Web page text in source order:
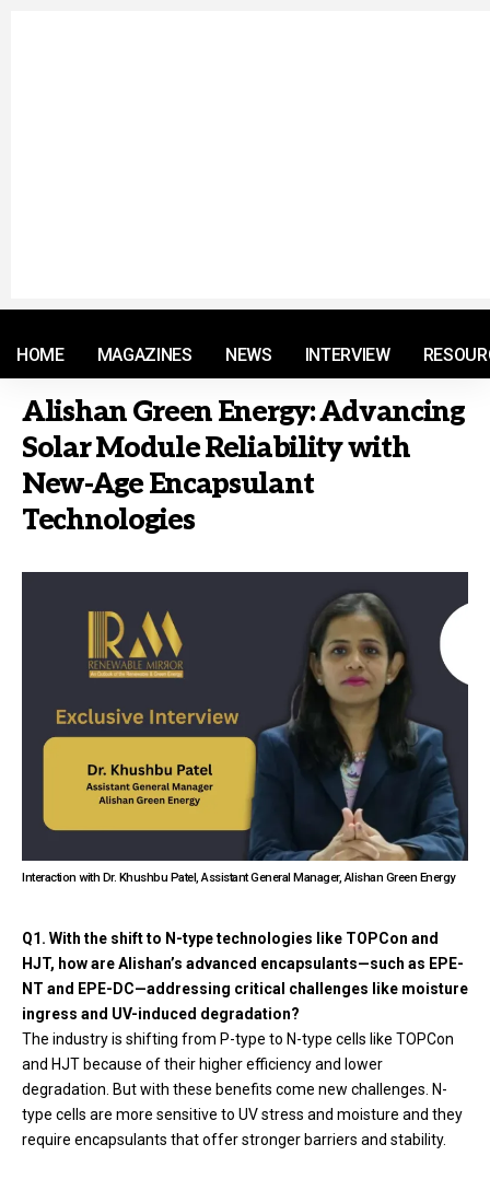
HOME MAGAZINES NEWS INTERVIEW
Alishan Green Energy: Advancing
Solar Module Reliability with
New-Age Encapsulant
Technologies
Interaction with Dr. Khushbu Patel, Assistant General Manager, Alishan Green Energy
Q1. With the shift to N-type technologies like TOPCon and
HJT, how are Alishan’s advanced encapsulants—such as EPE-
NT and EPE-DC—addressing critical challenges like moisture
ingress and UV-induced degradation?
The industry is shifting from P-type to N-type cells like TOPCon
and HJT because of their higher efficiency and lower
degradation. But with these benefits come new challenges. N-
type cells are more sensitive to UV stress and moisture and they
require encapsulants that offer stronger barriers and stability.